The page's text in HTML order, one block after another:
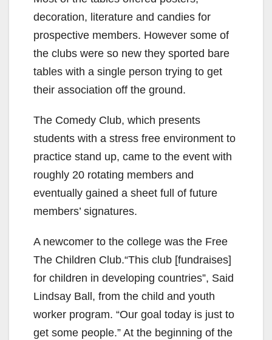
decoration, literature and candies for
prospective members. However some of
the clubs were so new they sported bare
tables with a single person trying to get
their association off the ground.
The Comedy Club, which presents
students with a stress free environment to
practice stand up, came to the event with
roughly 20 rotating members and
eventually gained a sheet full of future
members’ signatures.
A newcomer to the college was the Free
The Children Club.“This club [fundraises]
for children in developing countries”, Said
Lindsay Ball, from the child and youth
worker program. “Our goal today is just to
get some people.” At the beginning of the